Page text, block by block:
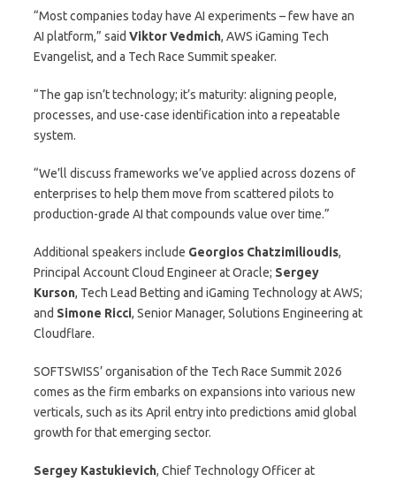
“Most companies today have AI experiments – few have an
AI platform,” said Viktor Vedmich, AWS iGaming Tech
Evangelist, and a Tech Race Summit speaker.
“The gap isn’t technology; it’s maturity: aligning people,
processes, and use-case identification into a repeatable
system.
“We’ll discuss frameworks we’ve applied across dozens of
enterprises to help them move from scattered pilots to
production-grade AI that compounds value over time.”
Additional speakers include Georgios Chatzimilioudis,
Principal Account Cloud Engineer at Oracle; Sergey
Kurson, Tech Lead Betting and iGaming Technology at AWS;
and Simone Ricci, Senior Manager, Solutions Engineering at
Cloudflare.
SOFTSWISS’ organisation of the Tech Race Summit 2026
comes as the firm embarks on expansions into various new
verticals, such as its April entry into predictions amid global
growth for that emerging sector.
Sergey Kastukievich, Chief Technology Officer at